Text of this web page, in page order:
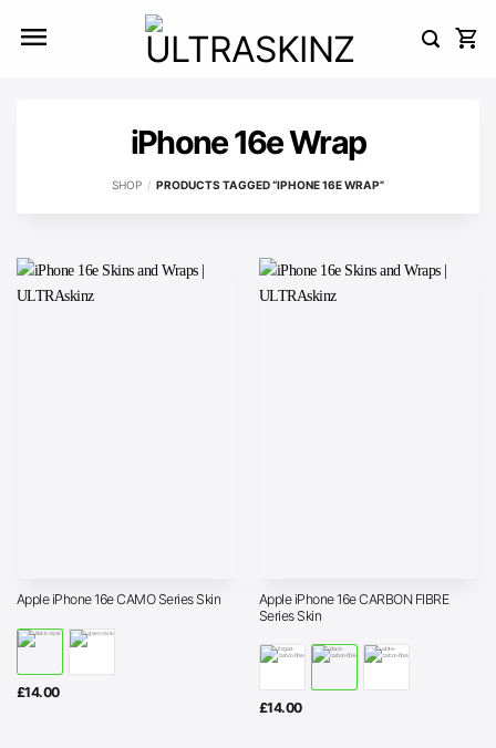
iPhone 16e Wrap
SHOP / PRODUCTS TAGGED “IPHONE 16E WRAP”
Apple iPhone 16e CAMO Series Skin
£14.00
Apple iPhone 16e CARBON FIBRE
Series Skin
£14.00